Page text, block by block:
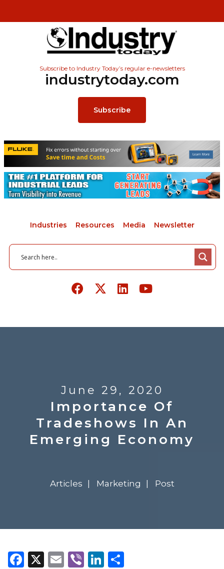
Subscribe to Industry Today’s regular e-newsletters
industrytoday.com
Subscribe
Industries Resources Media Newsletter
June 29, 2020
Importance Of
Tradeshows In An
Emerging Economy
Articles Marketing Post
Facebook
X Email
ViberLinkedIn